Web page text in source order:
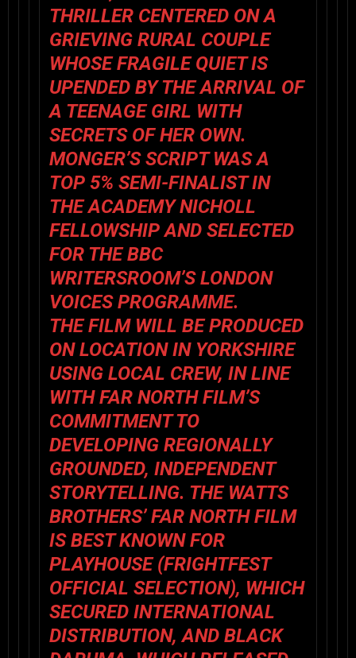
THRILLER CENTERED ON A
GRIEVING RURAL COUPLE
WHOSE FRAGILE QUIET IS
UPENDED BY THE ARRIVAL OF
A TEENAGE GIRL WITH
SECRETS OF HER OWN.
MONGER’S SCRIPT WAS A
TOP 5% SEMI-FINALIST IN
THE ACADEMY NICHOLL
FELLOWSHIP AND SELECTED
FOR THE BBC
WRITERSROOM’S LONDON
VOICES PROGRAMME.
THE FILM WILL BE PRODUCED
ON LOCATION IN YORKSHIRE
USING LOCAL CREW, IN LINE
WITH FAR NORTH FILM’S
COMMITMENT TO
DEVELOPING REGIONALLY
GROUNDED, INDEPENDENT
STORYTELLING. THE WATTS
BROTHERS’ FAR NORTH FILM
IS BEST KNOWN FOR
PLAYHOUSE (FRIGHTFEST
OFFICIAL SELECTION), WHICH
SECURED INTERNATIONAL
DISTRIBUTION, AND BLACK